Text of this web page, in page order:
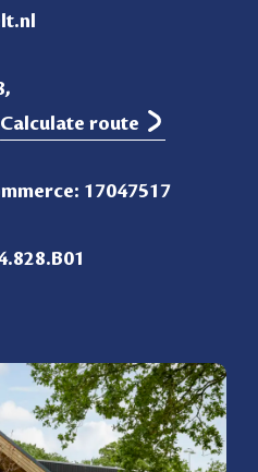
Calculate route
17047517